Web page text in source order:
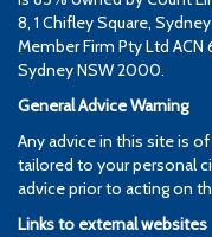
8, 1 Chifley Square,
Member Firm Pty Ltd ACN
Sydney NSW 2000.
General Advice Warning
Any advice in this site is
tailored to your personal
advice prior to acting on
Links to external websites